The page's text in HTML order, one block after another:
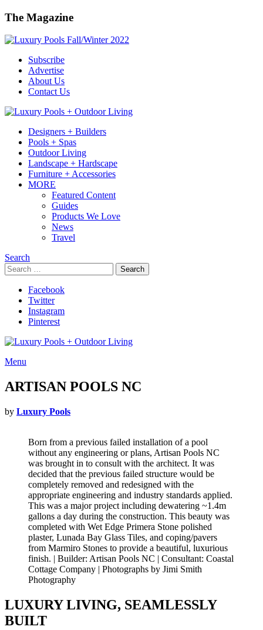
The Magazine
Subscribe
Advertise
About Us
Contact Us
Designers + Builders
Pools + Spas
Outdoor Living
Landscape + Hardscape
Furniture + Accessories
MORE
Featured Content
Guides
Products We Love
News
Travel
Search
Search
for:
Search
Facebook
Twitter
Instagram
Pinterest
Menu
ARTISAN POOLS NC
by Luxury Pools
Born from a previous failed installation of a pool
without any engineering or plans, Artisan Pools NC
was brought in to consult with the architect. It was
decided that the previous failed structure would be
completely removed and redesigned with the
appropriate engineering and industry standards applied.
This was a major project including dewatering ~1.4m
gallons a day during the construction. This beauty was
completed with Wet Edge Primera Stone polished
plaster, Lunada Bay Glass Tiles, and coping/pavers
from Marmiro Stones to provide a beautiful, luxurious
finish. | Builder: Artisan Pools NC | Consultant: Coastal
Cottage Company | Photographs by Jimi Smith
Photography
LUXURY LIVING, SEAMLESSLY
BUILT